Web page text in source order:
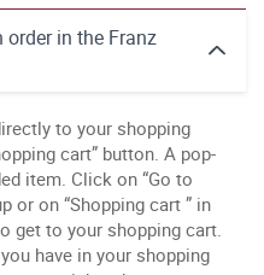
in the Franz
to your shopping
cart” button. A pop-
item. Click on “Go to
or on “Shopping cart ” in
get to your shopping cart.
have in your shopping